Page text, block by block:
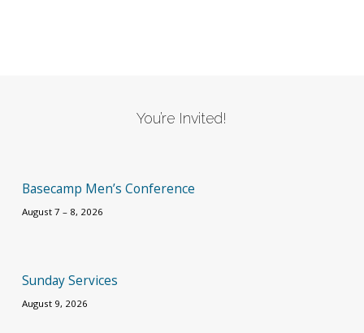
You’re Invited!
Basecamp Men’s Conference
August 7 – 8, 2026
Sunday Services
August 9, 2026